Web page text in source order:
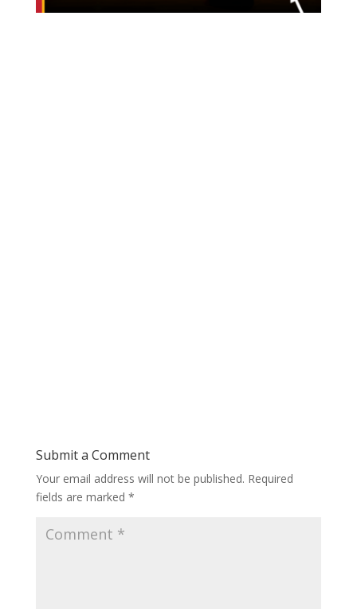
Submit a Comment
Your email address will not be published. Required
fields are marked *